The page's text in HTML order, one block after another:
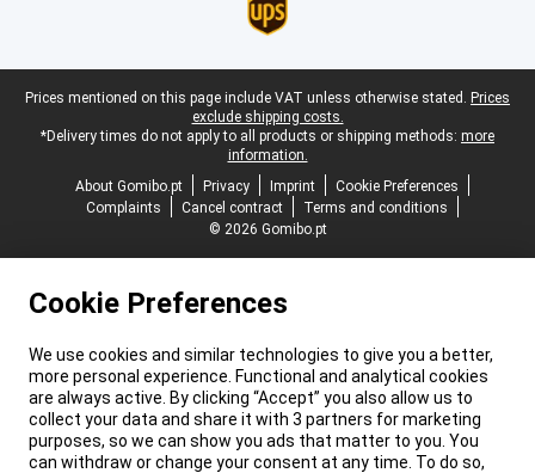
Legal footer
Prices mentioned on this page include VAT unless otherwise stated. Prices
exclude shipping costs.
*Delivery times do not apply to all products or shipping methods: more
information.
About Gomibo.pt
Privacy Imprint
Cookie Preferences
Complaints
Cancel contract
Terms and conditions
© 2026 Gomibo.pt
Cookie Preferences
We use cookies and similar technologies to give you a better,
more personal experience. Functional and analytical cookies
are always active. By clicking “Accept” you also allow us to
collect your data and share it with 3 partners for marketing
purposes, so we can show you ads that matter to you. You
can withdraw or change your consent at any time. To do so,